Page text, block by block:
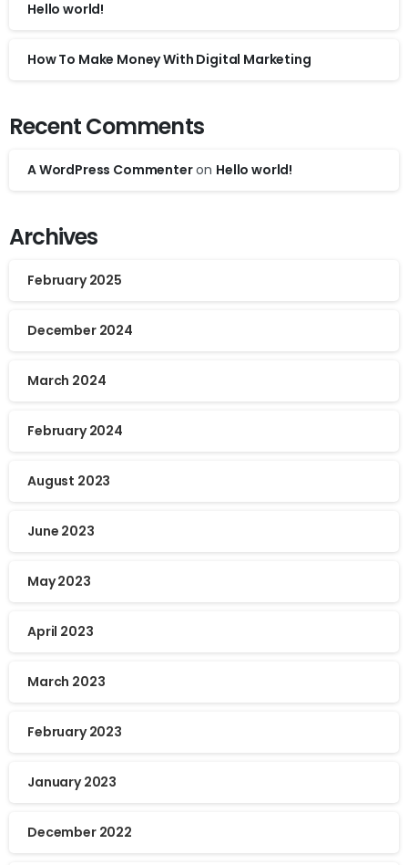
Hello world!
How To Make Money With Digital Marketing
Recent Comments
A WordPress Commenteron Hello world!
Archives
February 2025
December 2024
March 2024
February 2024
August 2023
June 2023
May 2023
April 2023
March 2023
February 2023
January 2023
December 2022